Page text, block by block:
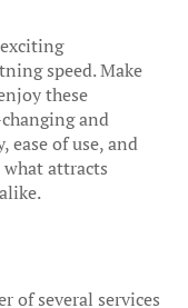
speed. Make
these
and
ease of use, and
attracts
of several services